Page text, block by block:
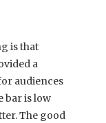
is that
a
audiences
bar is low
The good